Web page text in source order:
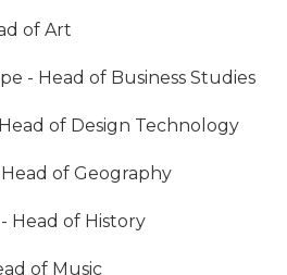
of Art
- Head of Business Studies
of Design Technology
of Geography
Head of History
of Music